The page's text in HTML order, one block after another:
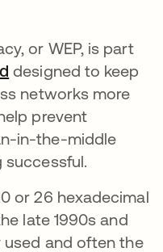
or WEP, is part
se abre en una
designed to keep
networks more
prevent
in-the-middle
successful.
or 26 hexadecimal
late 1990s and
used and often the